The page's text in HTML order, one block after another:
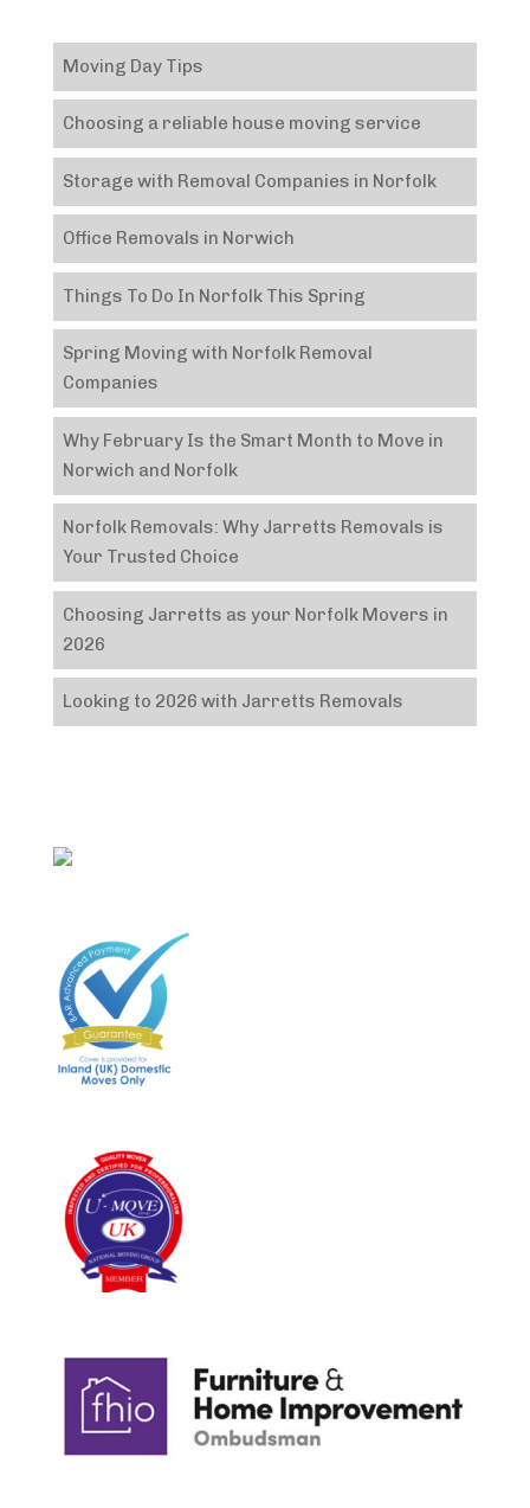
Moving Day Tips
Choosing a reliable house moving service
Storage with Removal Companies in Norfolk
Office Removals in Norwich
Things To Do In Norfolk This Spring
Spring Moving with Norfolk Removal
Companies
Why February Is the Smart Month to Move in
Norwich and Norfolk
Norfolk Removals: Why Jarretts Removals is
Your Trusted Choice
Choosing Jarretts as your Norfolk Movers in
2026
Looking to 2026 with Jarretts Removals